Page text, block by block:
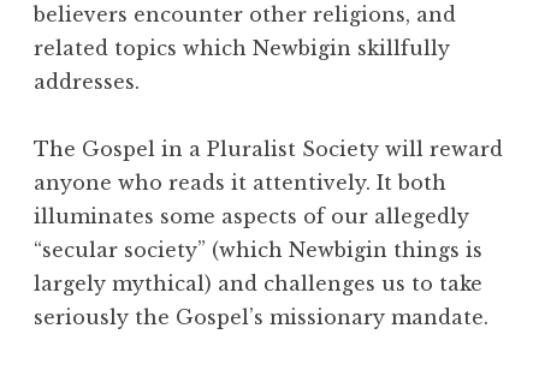
believers encounter other religions, and
related topics which Newbigin skillfully
addresses.
The Gospel in a Pluralist Society will reward
anyone who reads it attentively. It both
illuminates some aspects of our allegedly
“secular society” (which Newbigin things is
largely mythical) and challenges us to take
seriously the Gospel’s missionary mandate.